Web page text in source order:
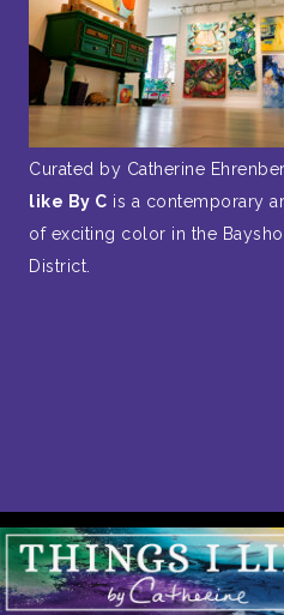
Curated by Catherine
like By C is a contemporary
of exciting color in the
District.